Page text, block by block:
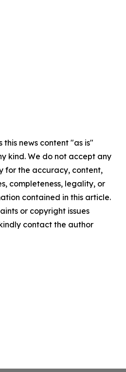
this news content "as is"
kind. We do not accept any
for the accuracy, content,
completeness, legality, or
contained in this article.
or copyright issues
contact the author